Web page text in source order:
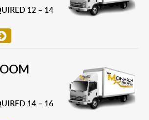
12 – 14
14 – 16